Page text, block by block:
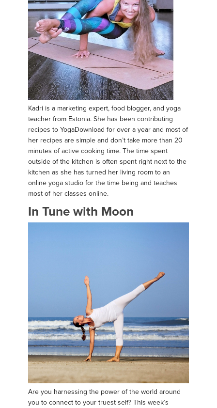
Kadri is a marketing expert, food blogger, and yoga
teacher from Estonia. She has been contributing
recipes to YogaDownload for over a year and most of
her recipes are simple and don’t take more than 20
minutes of active cooking time. The time spent
outside of the kitchen is often spent right next to the
kitchen as she has turned her living room to an
online yoga studio for the time being and teaches
most of her classes online.
In Tune with Moon
Are you harnessing the power of the world around
you to connect to your truest self? This week’s